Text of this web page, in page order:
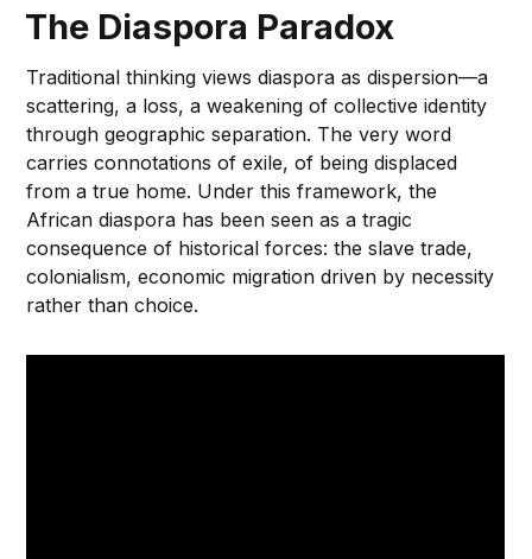
The Diaspora Paradox
Traditional thinking views diaspora as dispersion—a
scattering, a loss, a weakening of collective identity
through geographic separation. The very word
carries connotations of exile, of being displaced
from a true home. Under this framework, the
African diaspora has been seen as a tragic
consequence of historical forces: the slave trade,
colonialism, economic migration driven by necessity
rather than choice.